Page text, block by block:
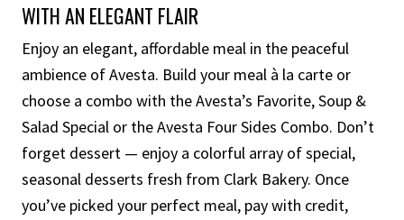
WITH AN ELEGANT FLAIR
Enjoy an elegant, affordable meal in the peaceful
ambience of Avesta. Build your meal à la carte or
choose a combo with the Avesta’s Favorite, Soup &
Salad Special or the Avesta Four Sides Combo. Don’t
forget dessert — enjoy a colorful array of special,
seasonal desserts fresh from Clark Bakery. Once
you’ve picked your perfect meal, pay with credit,